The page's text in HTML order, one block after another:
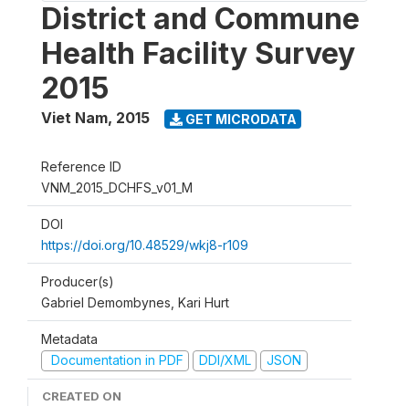
District and Commune
Health Facility Survey
2015
Viet Nam, 2015 GET MICRODATA
Reference ID
VNM_2015_DCHFS_v01_M
DOI
https://doi.org/10.48529/wkj8-r109
Producer(s)
Gabriel Demombynes, Kari Hurt
Metadata
Documentation in PDF
DDI/XML JSON
CREATED ON